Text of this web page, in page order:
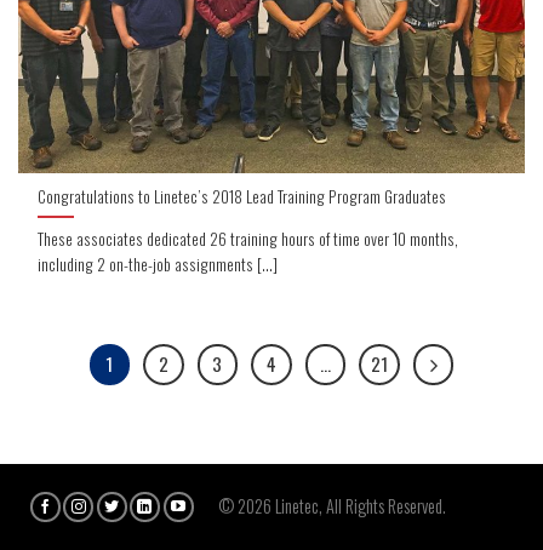
Congratulations to Linetec’s 2018 Lead Training Program Graduates
These associates dedicated 26 training hours of time over 10 months,
including 2 on-the-job assignments [...]
1 2 3 4 … 21
© 2026 Linetec, All Rights Reserved.